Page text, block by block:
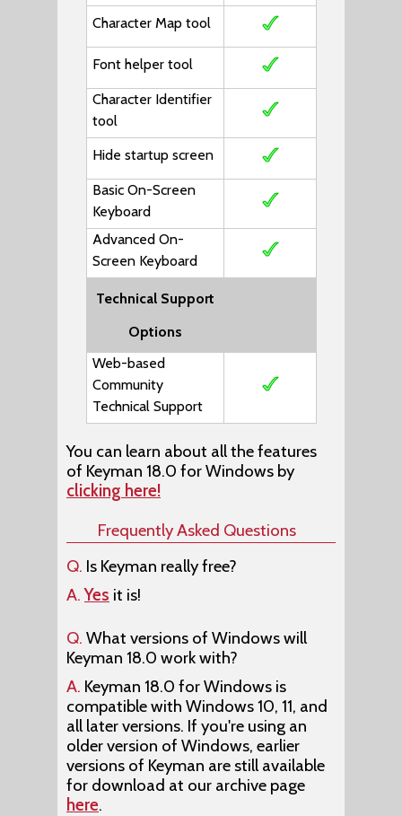
Character Map tool
Font helper tool
Character Identifier
tool
Hide startup screen
Basic On-Screen
Keyboard
Advanced On-
Screen Keyboard
Technical Support
Options
Web-based
Community
Technical Support
You can learn about all the features
of Keyman 18.0 for Windows by
clicking here!
Frequently Asked Questions
Q. Is Keyman really free?
A. Yes it is!
Q. What versions of Windows will
Keyman 18.0 work with?
A. Keyman 18.0 for Windows is
compatible with Windows 10, 11, and
all later versions. If you're using an
older version of Windows, earlier
versions of Keyman are still available
for download at our archive page
here.